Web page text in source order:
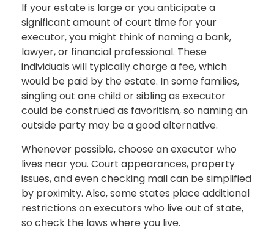
If your estate is large or you anticipate a
significant amount of court time for your
executor, you might think of naming a bank,
lawyer, or financial professional. These
individuals will typically charge a fee, which
would be paid by the estate. In some families,
singling out one child or sibling as executor
could be construed as favoritism, so naming an
outside party may be a good alternative.
Whenever possible, choose an executor who
lives near you. Court appearances, property
issues, and even checking mail can be simplified
by proximity. Also, some states place additional
restrictions on executors who live out of state,
so check the laws where you live.